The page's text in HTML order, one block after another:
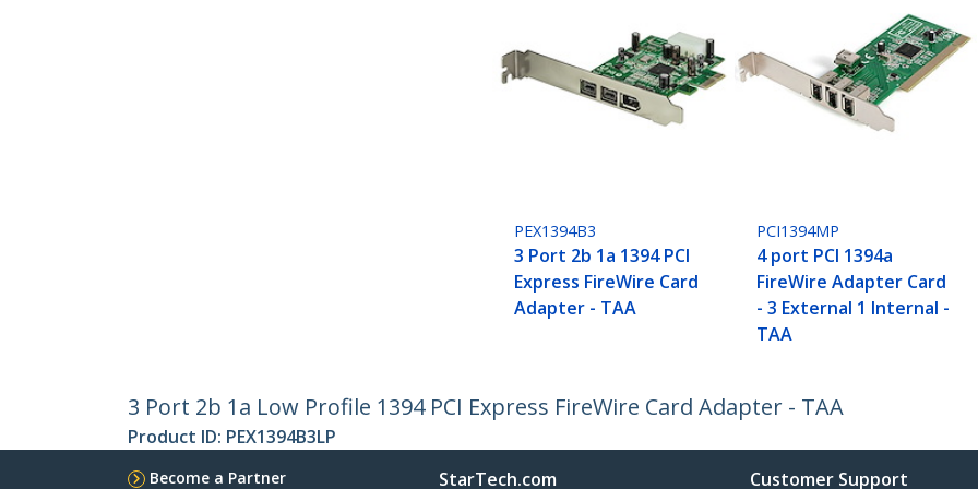
PEX1394B3
3 Port 2b 1a 1394 PCI
Express FireWire Card
Adapter - TAA
PCI1394MP
4 port PCI 1394a
FireWire Adapter Card
- 3 External 1 Internal -
TAA
3 Port 2b 1a Low Profile 1394 PCI Express FireWire Card Adapter - TAA
Product ID: PEX1394B3LP
Become a Partner StarTech.com Customer Support